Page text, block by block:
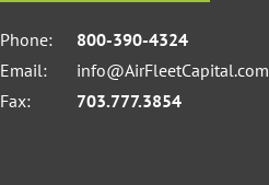
Phone:
800-390-4324
Email:
info@AirFleetCapital.com
Fax:
703.777.3854